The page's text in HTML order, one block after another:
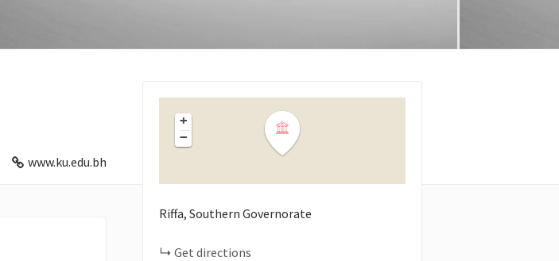
www.ku.edu.bh
+
−
Riffa, Southern Governorate
Get directions